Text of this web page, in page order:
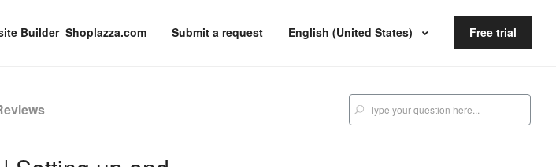
Shoplazza.com Submit a request English (United States) Free trial